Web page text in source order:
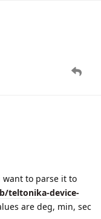
want to parse it to
teltonika-device-
are deg, min, sec